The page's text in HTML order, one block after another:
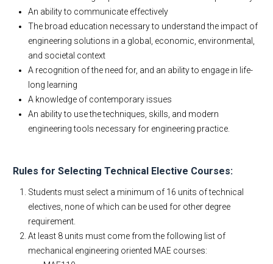
An ability to communicate effectively
The broad education necessary to understand the impact of
engineering solutions in a global, economic, environmental,
and societal context
A recognition of the need for, and an ability to engage in life-
long learning
A knowledge of contemporary issues
An ability to use the techniques, skills, and modern
engineering tools necessary for engineering practice.
Rules for Selecting Technical Elective Courses:
Students must select a minimum of 16 units of technical
electives, none of which can be used for other degree
requirement.
At least 8 units must come from the following list of
mechanical engineering oriented MAE courses: